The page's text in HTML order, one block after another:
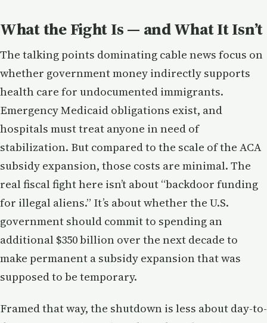
What the Fight Is — and What It Isn’t
The talking points dominating cable news focus on
whether government money indirectly supports
health care for undocumented immigrants.
Emergency Medicaid obligations exist, and
hospitals must treat anyone in need of
stabilization. But compared to the scale of the ACA
subsidy expansion, those costs are minimal. The
real fiscal fight here isn’t about “backdoor funding
for illegal aliens.” It’s about whether the U.S.
government should commit to spending an
additional $350 billion over the next decade to
make permanent a subsidy expansion that was
supposed to be temporary.
Framed that way, the shutdown is less about day-to-